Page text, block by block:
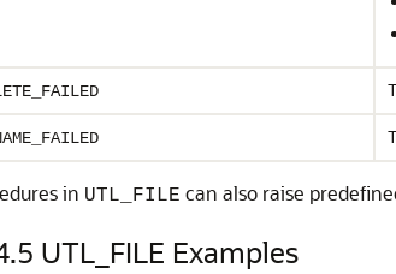
in UTL_FILE can also raise
UTL_FILE Examples